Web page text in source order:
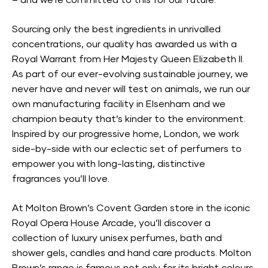
Sourcing only the best ingredients in unrivalled
concentrations, our quality has awarded us with a
Royal Warrant from Her Majesty Queen Elizabeth II.
As part of our ever-evolving sustainable journey, we
never have and never will test on animals, we run our
own manufacturing facility in Elsenham and we
champion beauty that’s kinder to the environment.
Inspired by our progressive home, London, we work
side-by-side with our eclectic set of perfumers to
empower you with long-lasting, distinctive
fragrances you’ll love.
At Molton Brown’s Covent Garden store in the iconic
Royal Opera House Arcade, you’ll discover a
collection of luxury unisex perfumes, bath and
shower gels, candles and hand care products. Molton